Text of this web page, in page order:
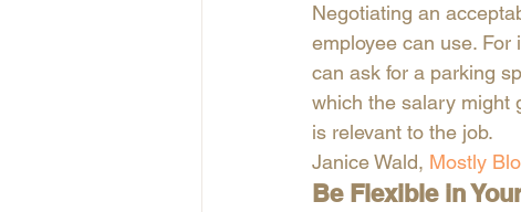
Negotiating an
employee can use. For
can ask for a parking
which the salary might
is relevant to the job.
Janice Wald, Mostly
Be Flexible in